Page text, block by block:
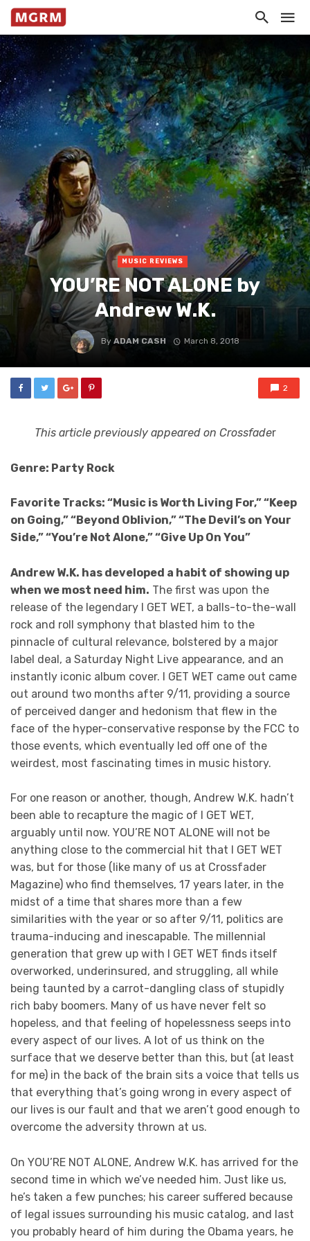
MUSIC REVIEWS
YOU’RE NOT ALONE by
Andrew W.K.
ByADAM CASH March 8, 2018
2
This article previously appeared on Crossfader
Genre: Party Rock
Favorite Tracks: “Music is Worth Living For,” “Keep
on Going,” “Beyond Oblivion,” “The Devil’s on Your
Side,” “You’re Not Alone,” “Give Up On You”
Andrew W.K. has developed a habit of showing up
when we most need him. The first was upon the
release of the legendary I GET WET, a balls-to-the-wall
rock and roll symphony that blasted him to the
pinnacle of cultural relevance, bolstered by a major
label deal, a Saturday Night Live appearance, and an
instantly iconic album cover. I GET WET came out came
out around two months after 9/11, providing a source
of perceived danger and hedonism that flew in the
face of the hyper-conservative response by the FCC to
those events, which eventually led off one of the
weirdest, most fascinating times in music history.
For one reason or another, though, Andrew W.K. hadn’t
been able to recapture the magic of I GET WET,
arguably until now. YOU’RE NOT ALONE will not be
anything close to the commercial hit that I GET WET
was, but for those (like many of us at Crossfader
Magazine) who find themselves, 17 years later, in the
midst of a time that shares more than a few
similarities with the year or so after 9/11, politics are
trauma-inducing and inescapable. The millennial
generation that grew up with I GET WET finds itself
overworked, underinsured, and struggling, all while
being taunted by a carrot-dangling class of stupidly
rich baby boomers. Many of us have never felt so
hopeless, and that feeling of hopelessness seeps into
every aspect of our lives. A lot of us think on the
surface that we deserve better than this, but (at least
for me) in the back of the brain sits a voice that tells us
that everything that’s going wrong in every aspect of
our lives is our fault and that we aren’t good enough to
overcome the adversity thrown at us.
On YOU’RE NOT ALONE, Andrew W.K. has arrived for the
second time in which we’ve needed him. Just like us,
he’s taken a few punches; his career suffered because
of legal issues surrounding his music catalog, and last
you probably heard of him during the Obama years, he